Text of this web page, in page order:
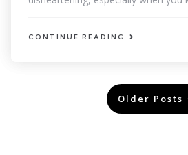
CONTINUE READING
Older Posts